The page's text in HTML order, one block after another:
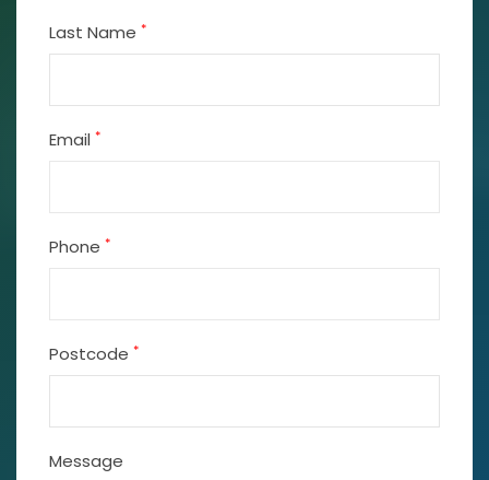
Last Name *
Email *
Phone *
Postcode *
Message